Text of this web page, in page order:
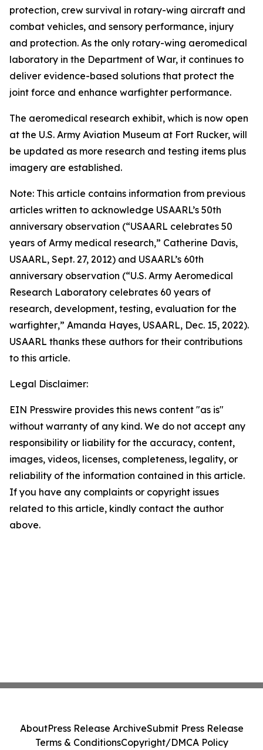
protection, crew survival in rotary-wing aircraft and
combat vehicles, and sensory performance, injury
and protection. As the only rotary-wing aeromedical
laboratory in the Department of War, it continues to
deliver evidence-based solutions that protect the
joint force and enhance warfighter performance.
The aeromedical research exhibit, which is now open
at the U.S. Army Aviation Museum at Fort Rucker, will
be updated as more research and testing items plus
imagery are established.
Note: This article contains information from previous
articles written to acknowledge USAARL’s 50th
anniversary observation (“USAARL celebrates 50
years of Army medical research,” Catherine Davis,
USAARL, Sept. 27, 2012) and USAARL’s 60th
anniversary observation (“U.S. Army Aeromedical
Research Laboratory celebrates 60 years of
research, development, testing, evaluation for the
warfighter,” Amanda Hayes, USAARL, Dec. 15, 2022).
USAARL thanks these authors for their contributions
to this article.
Legal Disclaimer:
EIN Presswire provides this news content "as is"
without warranty of any kind. We do not accept any
responsibility or liability for the accuracy, content,
images, videos, licenses, completeness, legality, or
reliability of the information contained in this article.
If you have any complaints or copyright issues
related to this article, kindly contact the author
above.
AboutPress Release ArchiveSubmit Press Release
Terms & ConditionsCopyright/DMCA Policy